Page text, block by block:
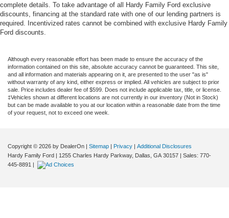
complete details. To take advantage of all Hardy Family Ford exclusive
discounts, financing at the standard rate with one of our lending partners is
required. Incentivized rates cannot be combined with exclusive Hardy Family
Ford discounts.
Although every reasonable effort has been made to ensure the accuracy of the
information contained on this site, absolute accuracy cannot be guaranteed. This site,
and all information and materials appearing on it, are presented to the user "as is"
without warranty of any kind, either express or implied. All vehicles are subject to prior
sale. Price includes dealer fee of $599. Does not include applicable tax, title, or license.
‡Vehicles shown at different locations are not currently in our inventory (Not in Stock)
but can be made available to you at our location within a reasonable date from the time
of your request, not to exceed one week.
Copyright © 2026 by DealerOn | Sitemap | Privacy | Additional Disclosures
Hardy Family Ford | 1255 Charles Hardy Parkway, Dallas, GA 30157 | Sales: 770-
445-8891 |